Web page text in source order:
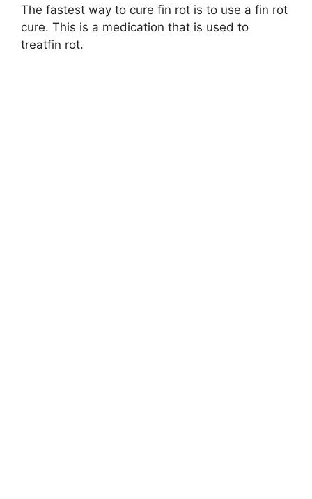
The fastest way to cure fin rot is to use a fin rot
cure. This is a medication that is used to
treatfin rot.